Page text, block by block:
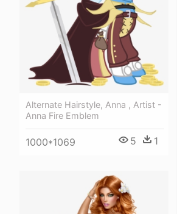
Alternate Hairstyle, Anna , Artist -
Anna Fire Emblem
1000*1069 5 1